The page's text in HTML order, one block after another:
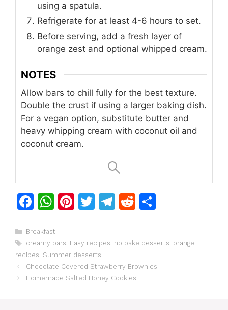
using a spatula.
Refrigerate for at least 4-6 hours to set.
Before serving, add a fresh layer of
orange zest and optional whipped cream.
NOTES
Allow bars to chill fully for the best texture.
Double the crust if using a larger baking dish.
For a vegan option, substitute butter and
heavy whipping cream with coconut oil and
coconut cream.
F
c
e
b
o
W
at
s
A
p
Pi
re
st
T
er
T
gr
a
m
R
di
t
e
Categories
Breakfast
Tags
creamy bars, Easy recipes, no bake desserts, orange
recipes, Summer desserts
Chocolate Covered Strawberry Brownies
Homemade Salted Honey Cookies